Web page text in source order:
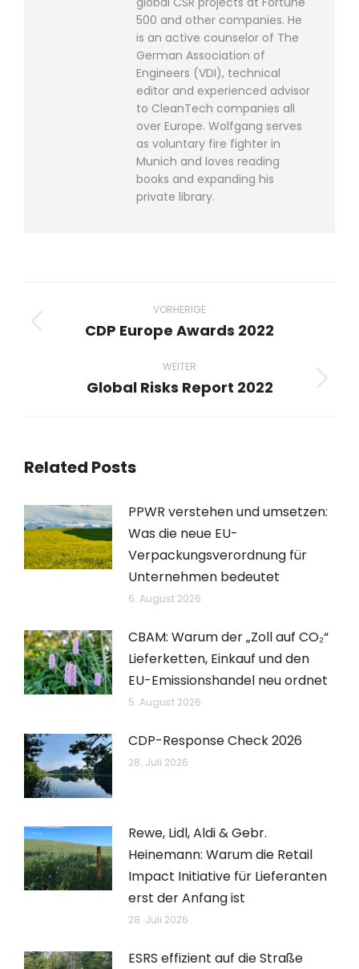
500 and other companies. He
is an active counselor of The
German Association of
Engineers (VDI), technical
editor and experienced advisor
to CleanTech companies all
over Europe. Wolfgang serves
as voluntary fire fighter in
Munich and loves reading
books and expanding his
private library.
VORHERIGE
Vorheriger
CDP Europe Awards 2022
WEITER
Nächster
Global Risks Report 2022
Related Posts
PPWR verstehen und umsetzen:
Was die neue EU-
Verpackungsverordnung für
Unternehmen bedeutet
6. August 2026
CBAM: Warum der „Zoll auf CO₂“
Lieferketten, Einkauf und den
EU-Emissionshandel neu ordnet
5. August 2026
CDP-Response Check 2026
28. Juli 2026
Rewe, Lidl, Aldi & Gebr.
Heinemann: Warum die Retail
Impact Initiative für Lieferanten
erst der Anfang ist
28. Juli 2026
ESRS effizient auf die Straße